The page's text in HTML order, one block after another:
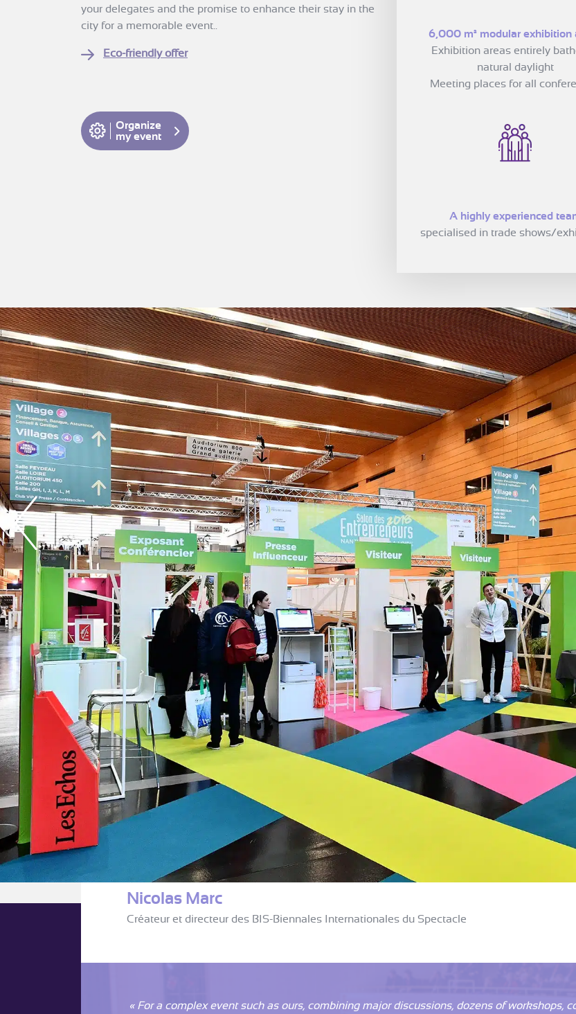
your delegates and the promise to enhance their stay in the
city for a memorable event..
Eco-friendly offer
Organize
my event
6,000 m² modular exhibition
Exhibition areas entirely
natural daylight
Meeting places for all
A highly experienced
specialised in trade shows/
Nicolas Marc
Créateur et directeur des BIS-Biennales Internationales du Spectacle
« For a complex event such as ours, combining major discussions, dozens of workshops,